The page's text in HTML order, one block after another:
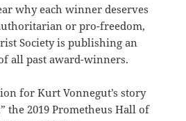
why each winner deserves
or pro-freedom,
Society is publishing an
all past award-winners.
for Kurt Vonnegut’s story
the 2019 Prometheus Hall of